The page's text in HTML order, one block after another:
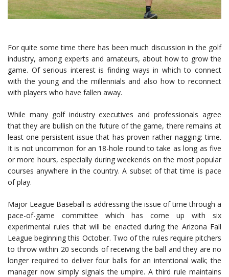
For quite some time there has been much discussion in the golf
industry, among experts and amateurs, about how to grow the
game. Of serious interest is finding ways in which to connect
with the young and the millennials and also how to reconnect
with players who have fallen away.
While many golf industry executives and professionals agree
that they are bullish on the future of the game, there remains at
least one persistent issue that has proven rather nagging: time.
It is not uncommon for an 18-hole round to take as long as five
or more hours, especially during weekends on the most popular
courses anywhere in the country. A subset of that time is pace
of play.
Major League Baseball is addressing the issue of time through a
pace-of-game committee which has come up with six
experimental rules that will be enacted during the Arizona Fall
League beginning this October. Two of the rules require pitchers
to throw within 20 seconds of receiving the ball and they are no
longer required to deliver four balls for an intentional walk; the
manager now simply signals the umpire. A third rule maintains